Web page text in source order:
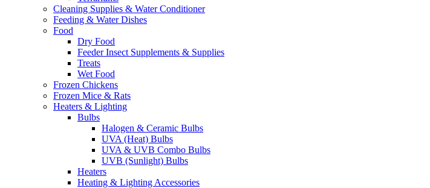
Cleaning Supplies & Water Conditioner
Feeding & Water Dishes
Food
Dry Food
Feeder Insect Supplements & Supplies
Treats
Wet Food
Frozen Chickens
Frozen Mice & Rats
Heaters & Lighting
Bulbs
Halogen & Ceramic Bulbs
UVA (Heat) Bulbs
UVA & UVB Combo Bulbs
UVB (Sunlight) Bulbs
Heaters
Heating & Lighting Accessories